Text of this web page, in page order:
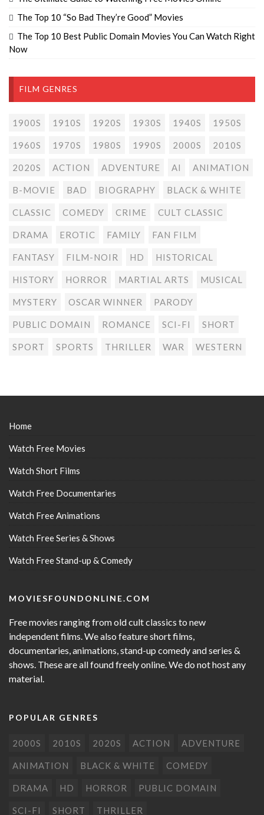
The Top 10 “So Bad They’re Good” Movies
The Top 10 Best Public Domain Movies You Can Watch Right
Now
FILM GENRES
1900S 1910S 1920S 1930S 1940S 1950S
1960S 1970S 1980S 1990S 2000S 2010S
2020S ACTION ADVENTURE AI ANIMATION
B-MOVIE BAD BIOGRAPHY BLACK & WHITE
CLASSIC COMEDY CRIME CULT CLASSIC
DRAMA EROTIC FAMILY FAN FILM
FANTASY FILM-NOIR HD HISTORICAL
HISTORY HORROR MARTIAL ARTS MUSICAL
MYSTERY OSCAR WINNER PARODY
PUBLIC DOMAIN ROMANCE SCI-FI SHORT
SPORT SPORTS THRILLER WAR WESTERN
Home
Watch Free Movies
Watch Short Films
Watch Free Documentaries
Watch Free Animations
Watch Free Series & Shows
Watch Free Stand-up & Comedy
MOVIESFOUNDONLINE.COM
Free movies ranging from old cult classics to new
independent films. We also feature short films,
documentaries, animations, stand-up comedy and series &
shows. These are all found freely online. We do not host any
material.
POPULAR GENRES
2000S 2010S 2020S ACTION ADVENTURE
ANIMATION BLACK & WHITE COMEDY
DRAMA HD HORROR PUBLIC DOMAIN
SCI-FI SHORT THRILLER